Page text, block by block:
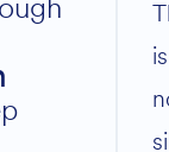
volume.
is